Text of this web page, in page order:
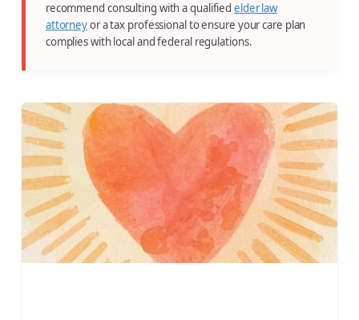
recommend consulting with a qualifiedelder law
attorneyor a tax professional to ensure your care plan
complies with local and federal regulations.